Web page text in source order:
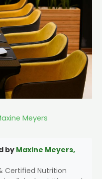
Meyers
by Maxine Meyers,
Certified Nutrition